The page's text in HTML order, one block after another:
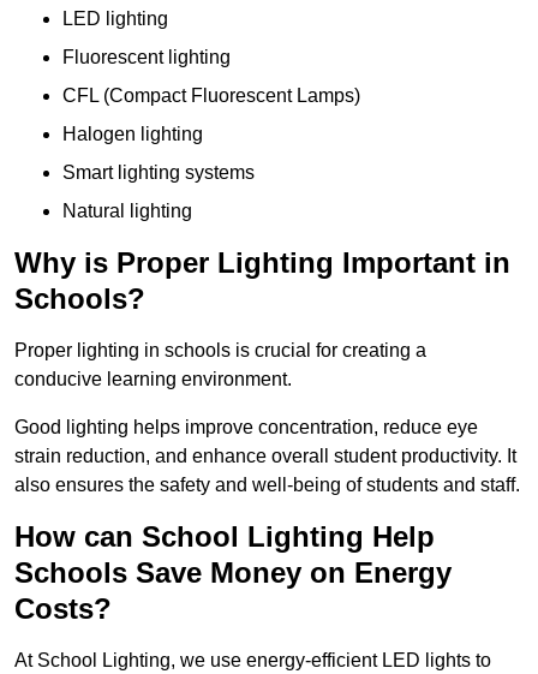
LED lighting
Fluorescent lighting
CFL (Compact Fluorescent Lamps)
Halogen lighting
Smart lighting systems
Natural lighting
Why is Proper Lighting Important in
Schools?
Proper lighting in schools is crucial for creating a
conducive learning environment.
Good lighting helps improve concentration, reduce eye
strain reduction, and enhance overall student productivity. It
also ensures the safety and well-being of students and staff.
How can School Lighting Help
Schools Save Money on Energy
Costs?
At School Lighting, we use energy-efficient LED lights to